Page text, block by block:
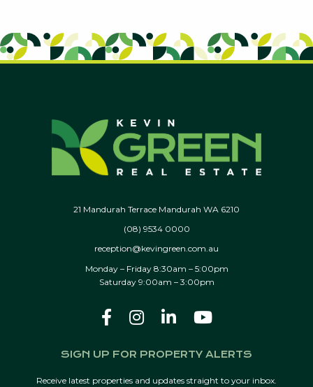
21 Mandurah Terrace Mandurah WA 6210
(08) 9534 0000
reception@kevingreen.com.au
Monday – Friday 8:30am – 5:00pm
Saturday 9:00am – 3:00pm
SIGN UP FOR PROPERTY ALERTS
Receive latest properties and updates straight to your inbox.